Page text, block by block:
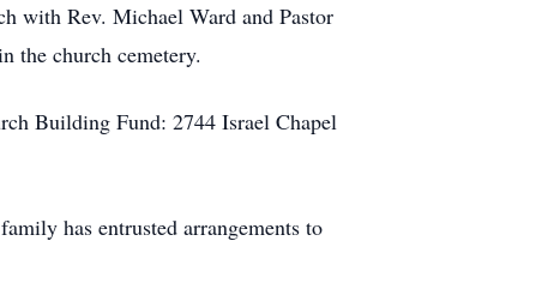
with Rev. Michael Ward and Pastor
the church cemetery.
Building Fund: 2744 Israel Chapel
has entrusted arrangements to